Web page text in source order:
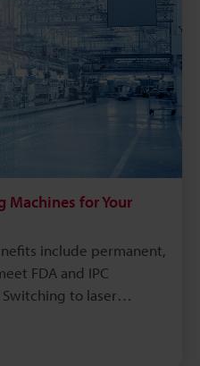
Machines for Your
include permanent,
FDA and IPC
to laser